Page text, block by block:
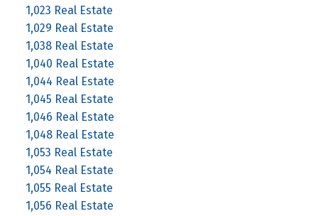
1,023 Real Estate
1,029 Real Estate
1,038 Real Estate
1,040 Real Estate
1,044 Real Estate
1,045 Real Estate
1,046 Real Estate
1,048 Real Estate
1,053 Real Estate
1,054 Real Estate
1,055 Real Estate
1,056 Real Estate